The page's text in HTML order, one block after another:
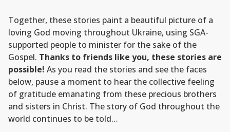
Together, these stories paint a beautiful picture of a
loving God moving throughout Ukraine, using SGA-
supported people to minister for the sake of the
Gospel. Thanks to friends like you, these stories are
possible! As you read the stories and see the faces
below, pause a moment to hear the collective feeling
of gratitude emanating from these precious brothers
and sisters in Christ. The story of God throughout the
world continues to be told…